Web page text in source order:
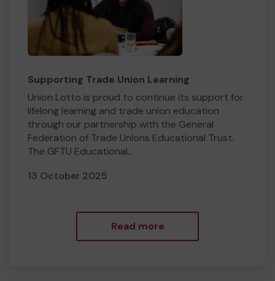
Supporting Trade Union Learning
Union Lotto is proud to continue its support for
lifelong learning and trade union education
through our partnership with the General
Federation of Trade Unions Educational Trust.
The GFTU Educational...
13 October 2025
Read more